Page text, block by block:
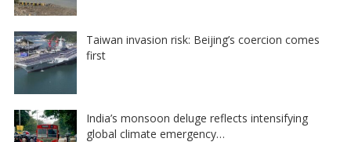
Taiwan invasion risk: Beijing’s coercion comes
first
India’s monsoon deluge reflects intensifying
global climate emergency…